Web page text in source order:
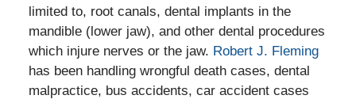
limited to, root canals, dental implants in the
mandible (lower jaw), and other dental procedures
which injure nerves or the jaw. Robert J. Fleming
has been handling wrongful death cases, dental
malpractice, bus accidents, car accident cases